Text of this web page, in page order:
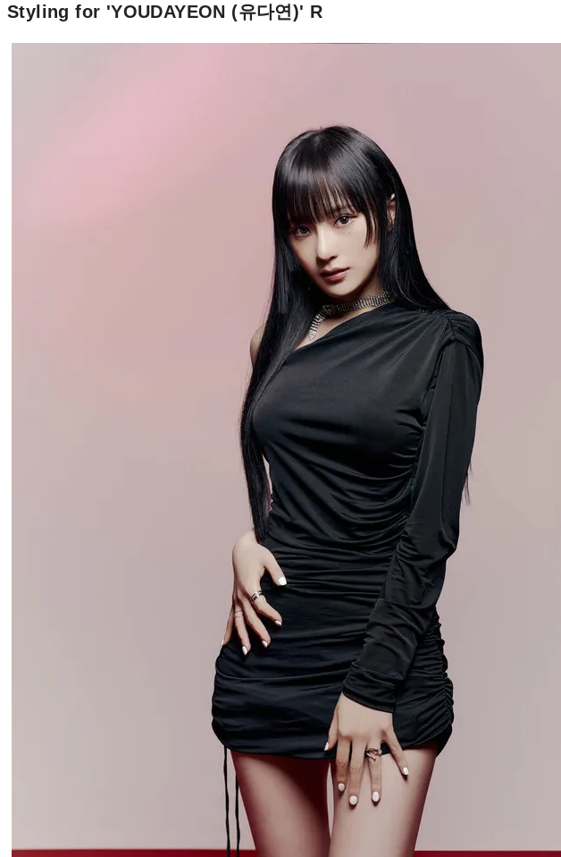
Styling for 'YOUDAYEON (유다연)' R